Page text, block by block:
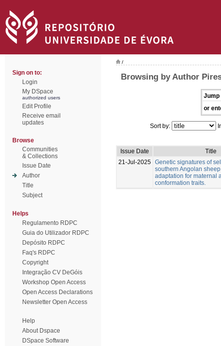
Sign on to:
Login
My DSpace
authorized users
Edit Profile
Receive email
updates
Browse
Communities
& Collections
Issue Date
Author
Title
Subject
Helps
Regulamento RDPC
Guia do Utilizador RDPC
Depósito RDPC
Faq's RDPC
Copyright
Integração CV DeGóis
Workshop Open Access
Open Access Declarations
Newsletter Open Access
Help
About Dspace
DSpace Software
/
Browsing by Author
Jump
or
Sort by:
Issue Date
Title
21-Jul-2025 Genetic signatures of
southern Angolan
adaptation for maternal
conformation traits.